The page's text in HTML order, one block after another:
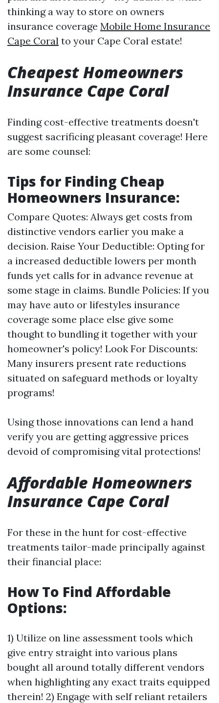
thinking a way to store on owners
insurance coverage Mobile Home Insurance
Cape Coral to your Cape Coral estate!
Cheapest Homeowners
Insurance Cape Coral
Finding cost-effective treatments doesn't
suggest sacrificing pleasant coverage! Here
are some counsel:
Tips for Finding Cheap
Homeowners Insurance:
Compare Quotes: Always get costs from
distinctive vendors earlier you make a
decision. Raise Your Deductible: Opting for
a increased deductible lowers per month
funds yet calls for in advance revenue at
some stage in claims. Bundle Policies: If you
may have auto or lifestyles insurance
coverage some place else give some
thought to bundling it together with your
homeowner's policy! Look For Discounts:
Many insurers present rate reductions
situated on safeguard methods or loyalty
programs!
Using those innovations can lend a hand
verify you are getting aggressive prices
devoid of compromising vital protections!
Affordable Homeowners
Insurance Cape Coral
For these in the hunt for cost-effective
treatments tailor-made principally against
their financial place:
How To Find Affordable
Options:
1) Utilize on line assessment tools which
give entry straight into various plans
bought all around totally different vendors
when highlighting any exact traits equipped
therein! 2) Engage with self reliant retailers